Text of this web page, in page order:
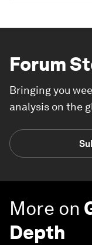
Forum
Bringing you
analysis on the
More on
Depth